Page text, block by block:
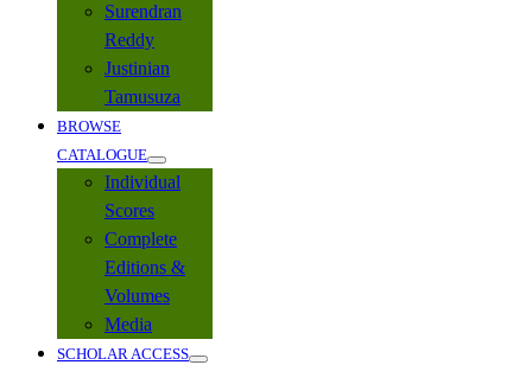
Surendran
Reddy
Justinian
Tamusuza
BROWSE
CATALOGUE
Individual
Scores
Complete
Editions &
Volumes
Media
SCHOLAR ACCESS